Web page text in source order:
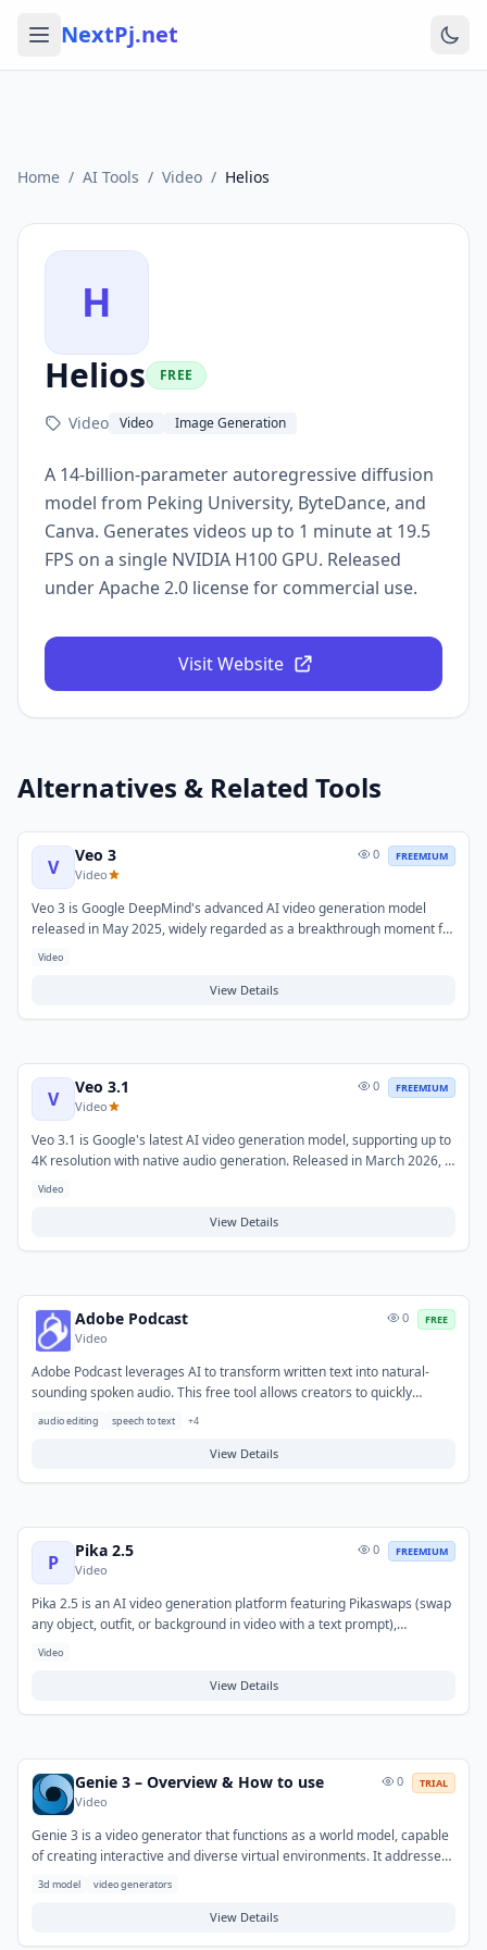
NextPj.net
Home / AI Tools / Video / Helios
H
Helios FREE
Video Video Image Generation
A 14-billion-parameter autoregressive diffusion
model from Peking University, ByteDance, and
Canva. Generates videos up to 1 minute at 19.5
FPS on a single NVIDIA H100 GPU. Released
under Apache 2.0 license for commercial use.
Visit Website
Alternatives & Related Tools
V
Veo 3
Video
0 FREEMIUM
Veo 3 is Google DeepMind's advanced AI video generation model
released in May 2025, widely regarded as a breakthrough moment for
AI-generated video. It generates high-resolution videos with native
expanded creative controls including vertical video generation and
Video
View Details
V
Veo 3.1
Video
0 FREEMIUM
Veo 3.1 is Google's latest AI video generation model, supporting up to
4K resolution with native audio generation. Released in March 2026, it
offers both Fast and Standard API tiers and integrates with Google AI
generates film-grade video clips up to 30 seconds from text or image
Video
View Details
Adobe Podcast
Video
0 FREE
Adobe Podcast leverages AI to transform written text into natural-
sounding spoken audio. This free tool allows creators to quickly
generate high-quality voiceovers without the need for recording
producing audio content efficiently from scripts. Typical use cases
audio editing speech to text +4
View Details
P
Pika 2.5
Video
0 FREEMIUM
Pika 2.5 is an AI video generation platform featuring Pikaswaps (swap
any object, outfit, or background in video with a text prompt),
Pikaffects (add cinematic physics effects like melting, shattering, or
excels at creative video transformations and viral social media
Video
View Details
Genie 3 – Overview & How to use
Video
0 TRIAL
Genie 3 is a video generator that functions as a world model, capable
of creating interactive and diverse virtual environments. It addresses
the challenge of rapidly generating playable and simulated worlds
cases include prototyping virtual experiences, generating synthetic
3d model video generators
View Details